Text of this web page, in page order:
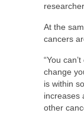
At the
cancers
“You
change
is within
increases
other